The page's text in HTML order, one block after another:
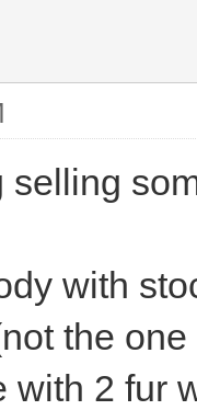
selling
with
the
with 2 fur